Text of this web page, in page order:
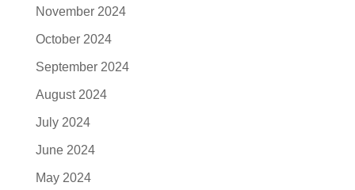
November 2024
October 2024
September 2024
August 2024
July 2024
June 2024
May 2024